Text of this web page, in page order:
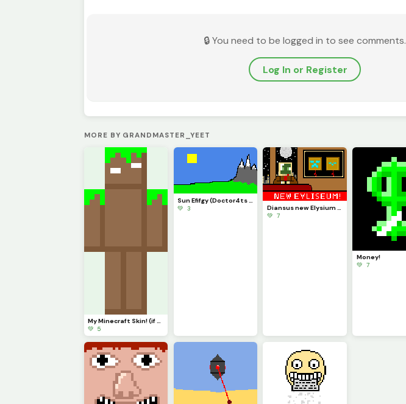
🔒 You need to be logged in to see comments.
Log In or Register
MORE BY GRANDMASTER_YEET
My Minecraft Skin! (if anyone sees me online, plz shout out)
💚 5
Sun Efifgy (Doctor4ts Defile mod)
💚 3
Diansus new Elysium news broadcast (challenge by @just_username)
💚 7
Money!
💚 7